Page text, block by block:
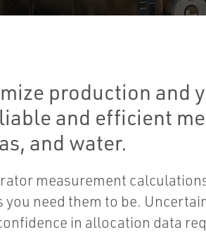
production and
and efficient
and water.
measurement
you need them to be.
in allocation data